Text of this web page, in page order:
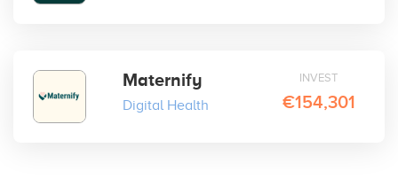
Maternify
Digital Health
INVEST
€154,301